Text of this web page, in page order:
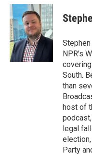
c
e
b
o
o
k
u
e
s
k
y
i
t
t
e
r
NPR's
South.
than
host of
legal
Party